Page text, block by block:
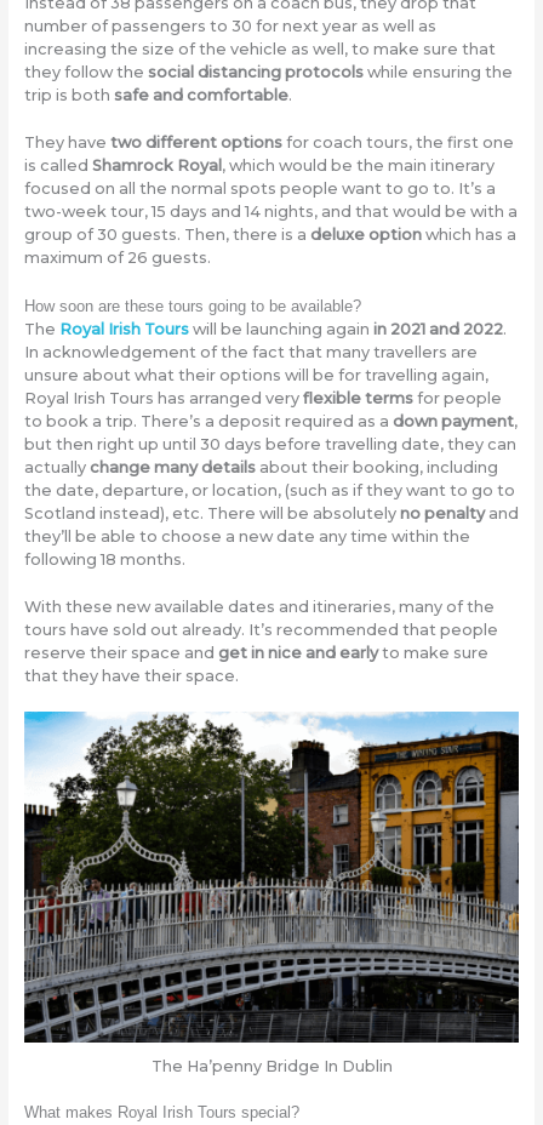
number of passengers to 30 for next year as well as
increasing the size of the vehicle as well, to make sure that
they follow the social distancing protocolswhile ensuring the
trip is both safe and comfortable.
They have two different optionsfor coach tours, the first one
is called Shamrock Royal , which would be the main itinerary
focused on all the normal spots people want to go to. It’s a
two-week tour, 15 days and 14 nights, and that would be with a
group of 30 guests. Then, there is a deluxe optionwhich has a
maximum of 26 guests.
How soon are these tours going to be available?
The Royal Irish Tourswill be launching again in 2021 and 2022.
In acknowledgement of the fact that many travellers are
unsure about what their options will be for travelling again,
Royal Irish Tours has arranged very flexible termsfor people
to book a trip. There’s a deposit required as a down payment,
but then right up until 30 days before travelling date, they can
actually change many detailsabout their booking, including
the date, departure, or location, (such as if they want to go to
Scotland instead), etc. There will be absolutelyno penaltyand
they’ll be able to choose a new date any time within the
following 18 months.
With these new available dates and itineraries, many of the
tours have sold out already. It’s recommended that people
reserve their space and get in nice and earlyto make sure
that they have their space.
The Ha’penny Bridge In Dublin
What makes Royal Irish Tours special?